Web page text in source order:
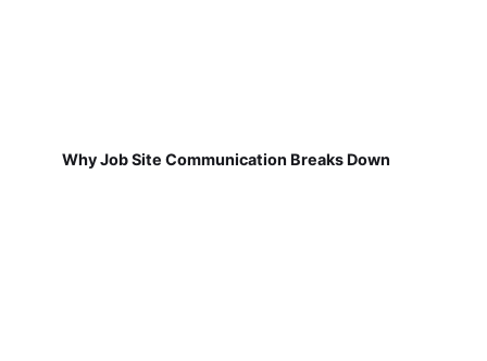
Why Job Site Communication Breaks Down